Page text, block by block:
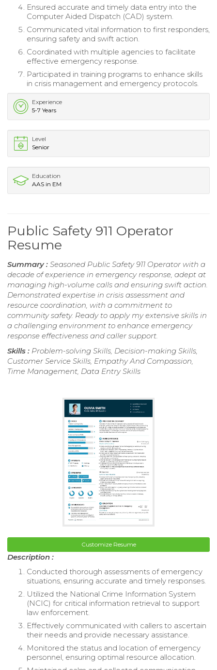
Ensured accurate and timely data entry into the
Computer Aided Dispatch (CAD) system.
Communicated vital information to first responders,
ensuring safety and swift action.
Coordinated with multiple agencies to facilitate
effective emergency response.
Participated in training programs to enhance skills
in crisis management and emergency protocols.
Experience
5-7 Years
Level
Senior
Education
AAS in EM
Public Safety 911 Operator
Resume
Summary : Seasoned Public Safety 911 Operator with a
decade of experience in emergency response, adept at
managing high-volume calls and ensuring swift action.
Demonstrated expertise in crisis assessment and
resource coordination, with a commitment to
community safety. Ready to apply my extensive skills in
a challenging environment to enhance emergency
response effectiveness and caller support.
Skills : Problem-solving Skills, Decision-making Skills,
Customer Service Skills, Empathy And Compassion,
Time Management, Data Entry Skills
Customize Resume
Description :
Conducted thorough assessments of emergency
situations, ensuring accurate and timely responses.
Utilized the National Crime Information System
(NCIC) for critical information retrieval to support
law enforcement.
Effectively communicated with callers to ascertain
their needs and provide necessary assistance.
Monitored the status and location of emergency
personnel, ensuring optimal resource allocation.